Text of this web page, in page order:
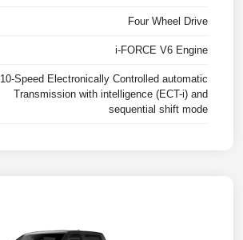
Four Wheel Drive
i-FORCE V6 Engine
10-Speed Electronically Controlled automatic
Transmission with intelligence (ECT-i) and
sequential shift mode